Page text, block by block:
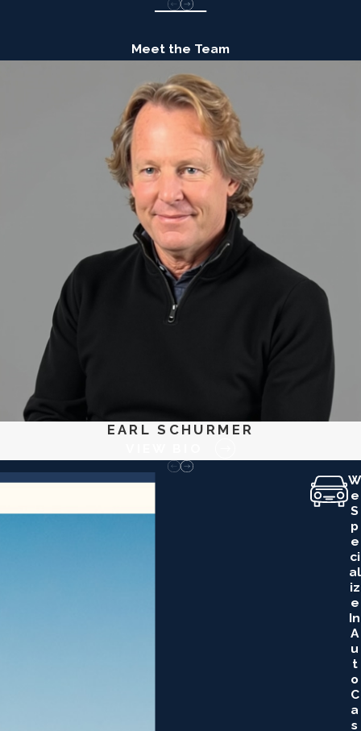
Meet the Team
EARL SCHURMER
W
E
S
P
E
Ci
Al
Iz
E
In
A
U
T
O
C
A
S